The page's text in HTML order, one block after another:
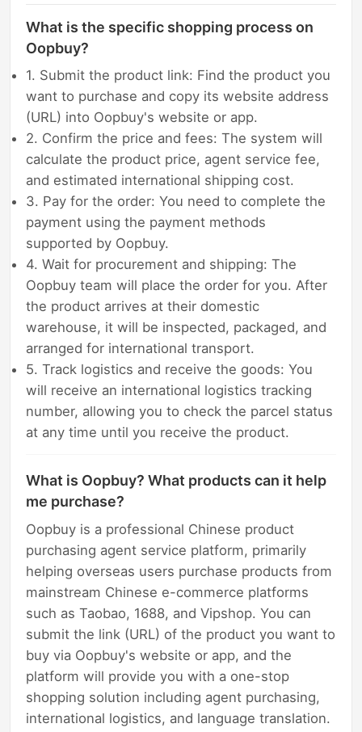
What is the specific shopping process on
Oopbuy?
1. Submit the product link: Find the product you
want to purchase and copy its website address
(URL) into Oopbuy's website or app.
2. Confirm the price and fees: The system will
calculate the product price, agent service fee,
and estimated international shipping cost.
3. Pay for the order: You need to complete the
payment using the payment methods
supported by Oopbuy.
4. Wait for procurement and shipping: The
Oopbuy team will place the order for you. After
the product arrives at their domestic
warehouse, it will be inspected, packaged, and
arranged for international transport.
5. Track logistics and receive the goods: You
will receive an international logistics tracking
number, allowing you to check the parcel status
at any time until you receive the product.
What is Oopbuy? What products can it help
me purchase?
Oopbuy is a professional Chinese product
purchasing agent service platform, primarily
helping overseas users purchase products from
mainstream Chinese e-commerce platforms
such as Taobao, 1688, and Vipshop. You can
submit the link (URL) of the product you want to
buy via Oopbuy's website or app, and the
platform will provide you with a one-stop
shopping solution including agent purchasing,
international logistics, and language translation.